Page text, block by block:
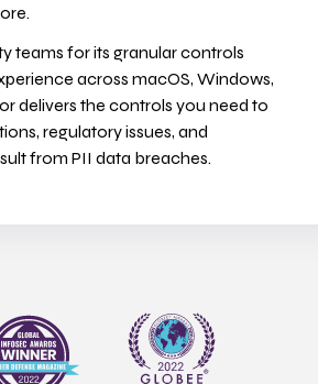
teams for its granular controls
across macOS, Windows,
delivers the controls you need to
regulatory issues, and
from PII data breaches.